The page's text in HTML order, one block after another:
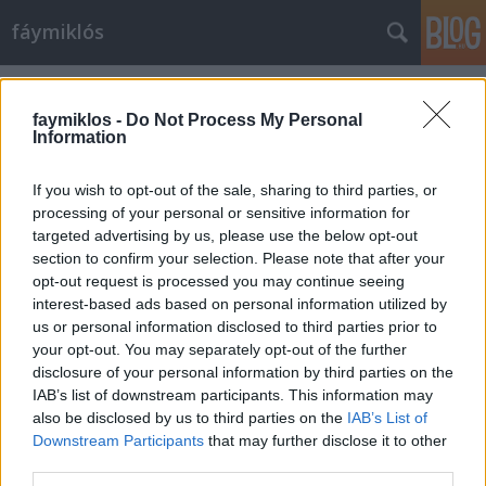
faymiklos - Do Not Process My Personal
Information
If you wish to opt-out of the sale, sharing to third parties, or
processing of your personal or sensitive information for
targeted advertising by us, please use the below opt-out
section to confirm your selection. Please note that after your
opt-out request is processed you may continue seeing
interest-based ads based on personal information utilized by
us or personal information disclosed to third parties prior to
your opt-out. You may separately opt-out of the further
disclosure of your personal information by third parties on the
IAB’s list of downstream participants. This information may
also be disclosed by us to third parties on the IAB’s List of
Downstream Participants that may further disclose it to other
fáymiklós
Címkék»Gunther_Gerzso
Tex-Mex-Hun